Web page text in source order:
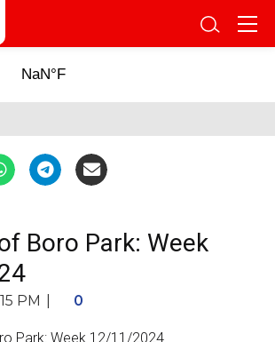
Boro Park: Week
PM 0